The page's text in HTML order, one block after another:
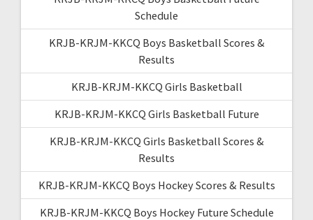
Schedule
KRJB-KRJM-KKCQ Boys Basketball Scores &
Results
KRJB-KRJM-KKCQ Girls Basketball
KRJB-KRJM-KKCQ Girls Basketball Future
KRJB-KRJM-KKCQ Girls Basketball Scores &
Results
KRJB-KRJM-KKCQ Boys Hockey Scores & Results
KRJB-KRJM-KKCQ Boys Hockey Future Schedule